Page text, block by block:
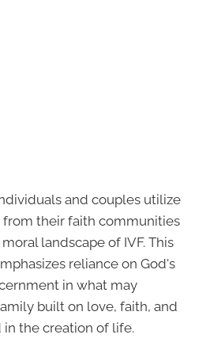
and couples utilize
from their faith communities
landscape of IVF. This
reliance on God's
in what may
built on love, faith, and
the creation of life.